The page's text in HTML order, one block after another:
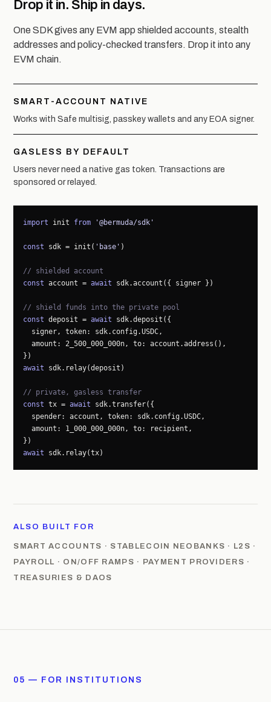
Drop it in. Ship in days.
One SDK gives any EVM app shielded accounts, stealth
addresses and policy-checked transfers. Drop it into any
EVM chain.
SMART-ACCOUNT NATIVE
Works with Safe multisig, passkey wallets and any EOA signer.
GASLESS BY DEFAULT
Users never need a native gas token. Transactions are
sponsored or relayed.
import init from '@bermuda/sdk'
const sdk = init( 'base' )
// shielded account
const account = await sdk.account({ signer })
// shield funds into the private pool
const deposit = await sdk.deposit({
  signer, token: sdk.config.USDC,
  amount: 2_500_000_000n, to: account.address(),
await sdk.relay(deposit)
// private, gasless transfer
const tx = await sdk.transfer({
  spender: account, token: sdk.config.USDC,
  amount: 1_000_000_000n, to: recipient,
await sdk.relay(tx)
ALSO BUILT FOR
SMART ACCOUNTS · STABLECOIN NEOBANKS · L2S ·
PAYROLL · ON/OFF RAMPS · PAYMENT PROVIDERS ·
TREASURIES & DAOS
05 — FOR INSTITUTIONS